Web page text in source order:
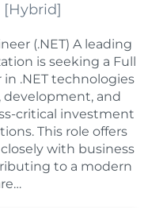
[Hybrid]
(.NET) A leading
is seeking a Full
.NET technologies
and
critical investment
This role offers
with business
to a modern